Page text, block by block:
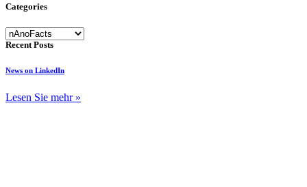
Categories
Categories
Recent Posts
News on LinkedIn
Lesen Sie mehr »